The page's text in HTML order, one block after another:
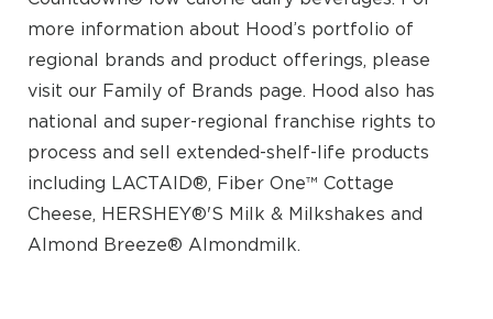
more information about Hood’s portfolio of
regional brands and product offerings, please
visit our Family of Brands page. Hood also has
national and super-regional franchise rights to
process and sell extended-shelf-life products
including LACTAID®, Fiber One™ Cottage
Cheese, HERSHEY®'S Milk & Milkshakes and
Almond Breeze® Almondmilk.